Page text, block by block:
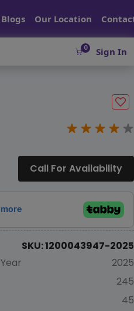
Blogs Our Location
0 Sign In
Call For Availability
SKU: 1200043947-2025
2025
245
45